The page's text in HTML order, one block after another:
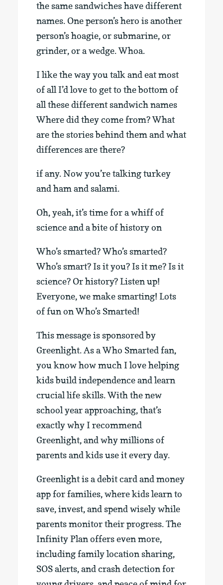
the same sandwiches have different
names. One person’s hero is another
person’s hoagie, or submarine, or
grinder, or a wedge. Whoa.
I like the way you talk and eat most
of all I’d love to get to the bottom of
all these different sandwich names
Where did they come from? What
are the stories behind them and what
differences are there?
if any. Now you’re talking turkey
and ham and salami.
Oh, yeah, it’s time for a whiff of
science and a bite of history on
Who’s smarted? Who’s smarted?
Who’s smart? Is it you? Is it me? Is it
science? Or history? Listen up!
Everyone, we make smarting! Lots
of fun on Who’s Smarted!
This message is sponsored by
Greenlight. As a Who Smarted fan,
you know how much I love helping
kids build independence and learn
crucial life skills. With the new
school year approaching, that’s
exactly why I recommend
Greenlight, and why millions of
parents and kids use it every day.
Greenlight is a debit card and money
app for families, where kids learn to
save, invest, and spend wisely while
parents monitor their progress. The
Infinity Plan offers even more,
including family location sharing,
SOS alerts, and crash detection for